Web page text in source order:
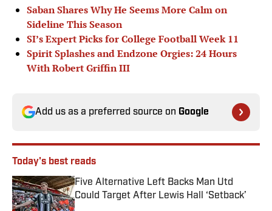
Saban Shares Why He Seems More Calm on
Sideline This Season
SI’s Expert Picks for College Football Week 11
Spirit Splashes and Endzone Orgies: 24 Hours
With Robert Griffin III
Add us as a preferred source on Google
Today's best reads
Five Alternative Left Backs Man Utd
Could Target After Lewis Hall ‘Setback’
Published by on Invalid Date